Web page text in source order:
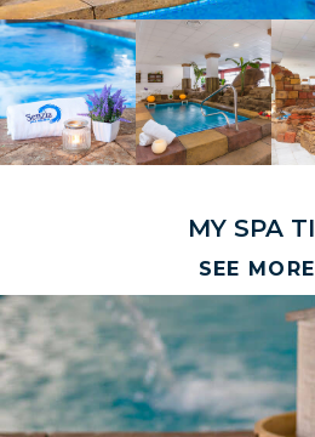
MY SPA TI
SEE MORE